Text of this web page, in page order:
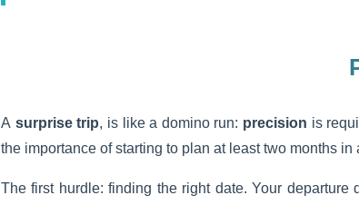
A surprise trip, is like a domino run: precision is
the importance of starting to plan at least two months
The first hurdle: finding the right date. Your